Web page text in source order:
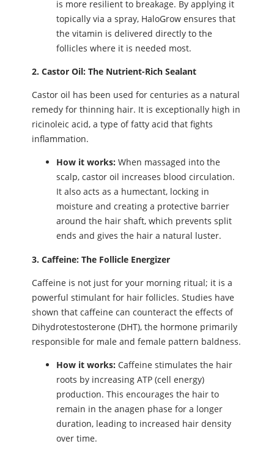
is more resilient to breakage. By applying it
topically via a spray, HaloGrow ensures that
the vitamin is delivered directly to the
follicles where it is needed most.
2. Castor Oil: The Nutrient-Rich Sealant
Castor oil has been used for centuries as a natural
remedy for thinning hair. It is exceptionally high in
ricinoleic acid, a type of fatty acid that fights
inflammation.
How it works: When massaged into the
scalp, castor oil increases blood circulation.
It also acts as a humectant, locking in
moisture and creating a protective barrier
around the hair shaft, which prevents split
ends and gives the hair a natural luster.
3. Caffeine: The Follicle Energizer
Caffeine is not just for your morning ritual; it is a
powerful stimulant for hair follicles. Studies have
shown that caffeine can counteract the effects of
Dihydrotestosterone (DHT), the hormone primarily
responsible for male and female pattern baldness.
How it works: Caffeine stimulates the hair
roots by increasing ATP (cell energy)
production. This encourages the hair to
remain in the anagen phase for a longer
duration, leading to increased hair density
over time.